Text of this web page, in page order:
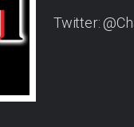
Twitter: